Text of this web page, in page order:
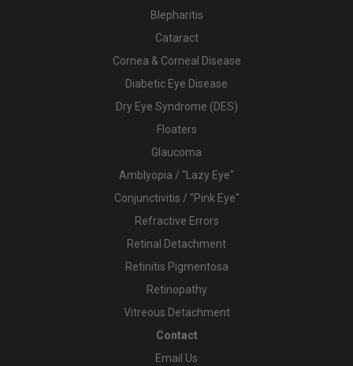
Blepharitis
Cataract
Cornea & Corneal Disease
Diabetic Eye Disease
Dry Eye Syndrome (DES)
Floaters
Glaucoma
Amblyopia / "Lazy Eye"
Conjunctivitis / "Pink Eye"
Refractive Errors
Retinal Detachment
Retinitis Pigmentosa
Retinopathy
Vitreous Detachment
Contact
Email Us